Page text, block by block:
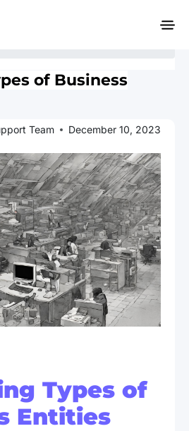
of Business Entities
of Business
Team December 10, 2023
Types of
Entities